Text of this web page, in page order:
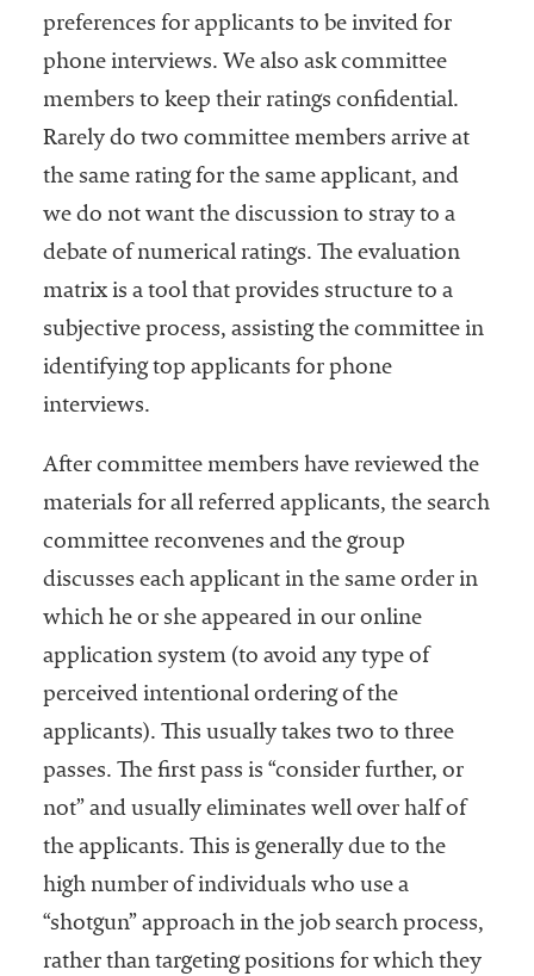
preferences for applicants to be invited for
phone interviews. We also ask committee
members to keep their ratings confidential.
Rarely do two committee members arrive at
the same rating for the same applicant, and
we do not want the discussion to stray to a
debate of numerical ratings. The evaluation
matrix is a tool that provides structure to a
subjective process, assisting the committee in
identifying top applicants for phone
interviews.
After committee members have reviewed the
materials for all referred applicants, the search
committee reconvenes and the group
discusses each applicant in the same order in
which he or she appeared in our online
application system (to avoid any type of
perceived intentional ordering of the
applicants). This usually takes two to three
passes. The first pass is “consider further, or
not” and usually eliminates well over half of
the applicants. This is generally due to the
high number of individuals who use a
“shotgun” approach in the job search process,
rather than targeting positions for which they